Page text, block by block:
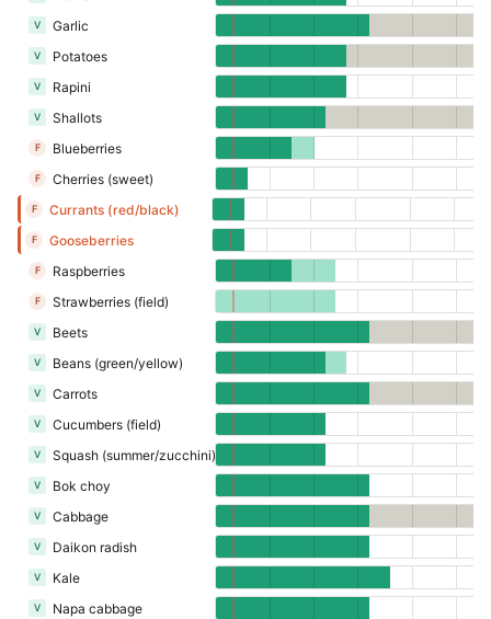
V Garlic
V Potatoes
V Rapini
V Shallots
F Blueberries
F Cherries (sweet)
F Currants (red/black)
F Gooseberries
F Raspberries
F Strawberries (field)
V Beets
V Beans (green/yellow)
V Carrots
V Cucumbers (field)
V Squash (summer/zucchini)
V Bok choy
V Cabbage
V Daikon radish
V Kale
V Napa cabbage